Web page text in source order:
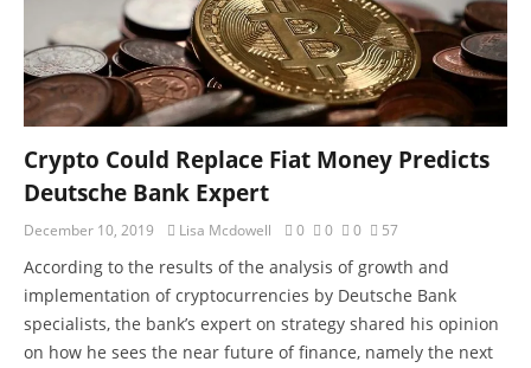
Crypto Could Replace Fiat Money Predicts
Deutsche Bank Expert
December 10, 2019 Lisa Mcdowell 0 0 0 57
According to the results of the analysis of growth and
implementation of cryptocurrencies by Deutsche Bank
specialists, the bank’s expert on strategy shared his opinion
on how he sees the near future of finance, namely the next